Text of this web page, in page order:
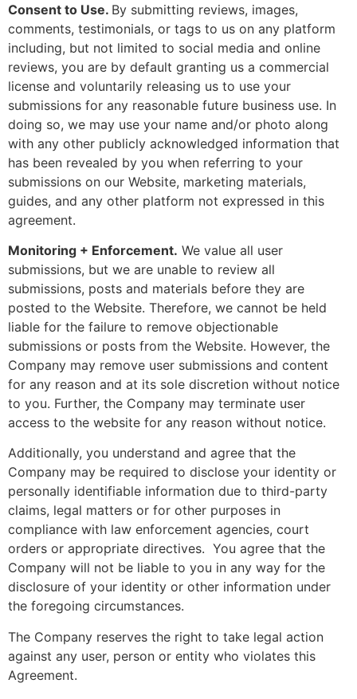
Consent to Use. By submitting reviews, images,
comments, testimonials, or tags to us on any platform
including, but not limited to social media and online
reviews, you are by default granting us a commercial
license and voluntarily releasing us to use your
submissions for any reasonable future business use. In
doing so, we may use your name and/or photo along
with any other publicly acknowledged information that
has been revealed by you when referring to your
submissions on our Website, marketing materials,
guides, and any other platform not expressed in this
agreement.
Monitoring + Enforcement. We value all user
submissions, but we are unable to review all
submissions, posts and materials before they are
posted to the Website. Therefore, we cannot be held
liable for the failure to remove objectionable
submissions or posts from the Website. However, the
Company may remove user submissions and content
for any reason and at its sole discretion without notice
to you. Further, the Company may terminate user
access to the website for any reason without notice.
Additionally, you understand and agree that the
Company may be required to disclose your identity or
personally identifiable information due to third-party
claims, legal matters or for other purposes in
compliance with law enforcement agencies, court
orders or appropriate directives. You agree that the
Company will not be liable to you in any way for the
disclosure of your identity or other information under
the foregoing circumstances.
The Company reserves the right to take legal action
against any user, person or entity who violates this
Agreement.